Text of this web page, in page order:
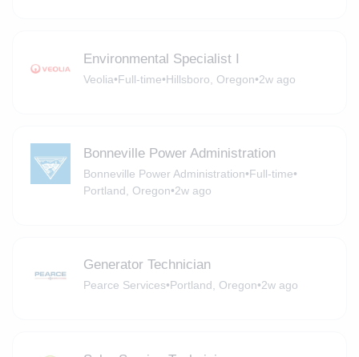
Environmental Specialist I
Veolia•Full-time•Hillsboro, Oregon•2w ago
Bonneville Power Administration
Bonneville Power Administration•Full-time•
Portland, Oregon•2w ago
Generator Technician
Pearce Services•Portland, Oregon•2w ago